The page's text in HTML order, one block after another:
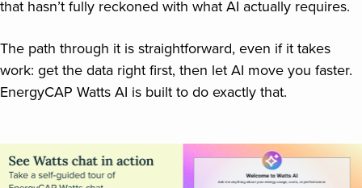
that hasn’t fully reckoned with what AI actually requires.
The path through it is straightforward, even if it takes
work: get the data right first, then let AI move you faster.
EnergyCAP Watts AI is built to do exactly that.